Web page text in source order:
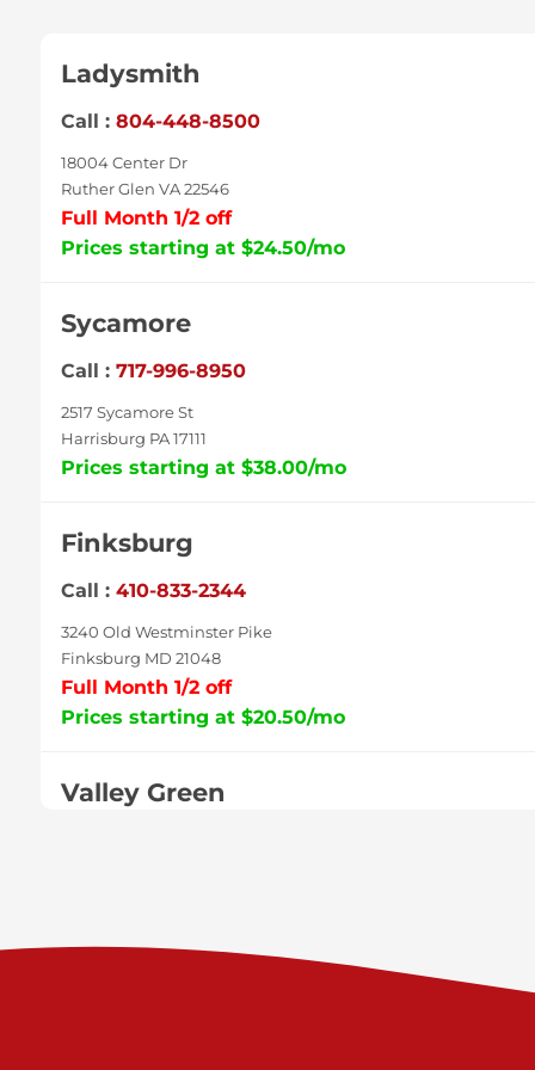
Ladysmith
Call : 804-448-8500
18004 Center Dr
Ruther Glen VA 22546
Full Month 1/2 off
Prices starting at $24.50/mo
Sycamore
Call : 717-996-8950
2517 Sycamore St
Harrisburg PA 17111
Prices starting at $38.00/mo
Finksburg
Call : 410-833-2344
3240 Old Westminster Pike
Finksburg MD 21048
Full Month 1/2 off
Prices starting at $20.50/mo
Valley Green